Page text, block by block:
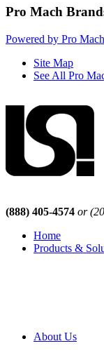
Pro Mach
Powered by Pro Mach
Site Map
See All Pro
(888) 405-4574 or
Home
Products &
About Us